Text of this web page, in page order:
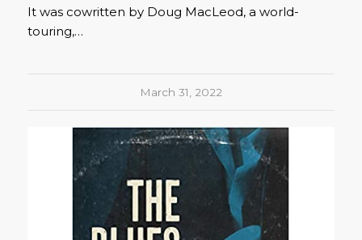
It was cowritten by Doug MacLeod, a world-
touring,…
March 31, 2022